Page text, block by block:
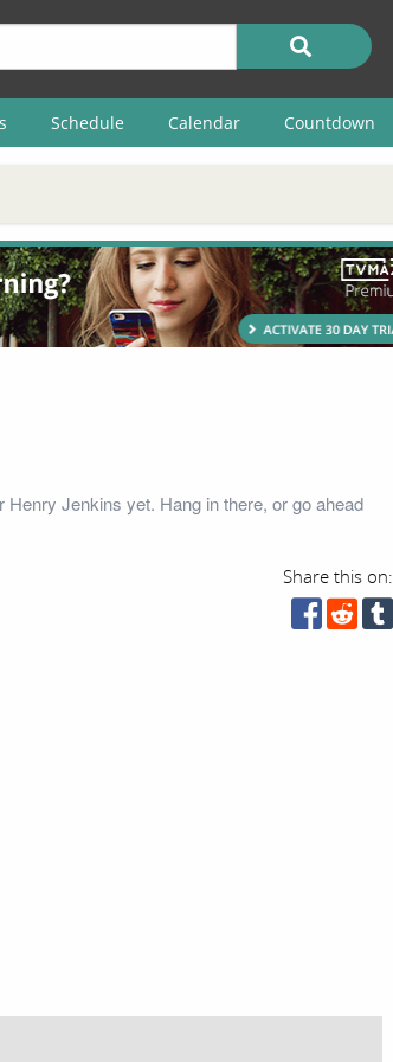
Schedule Calendar Countdown
Henry Jenkins yet. Hang in there, or go ahead
Share this on: